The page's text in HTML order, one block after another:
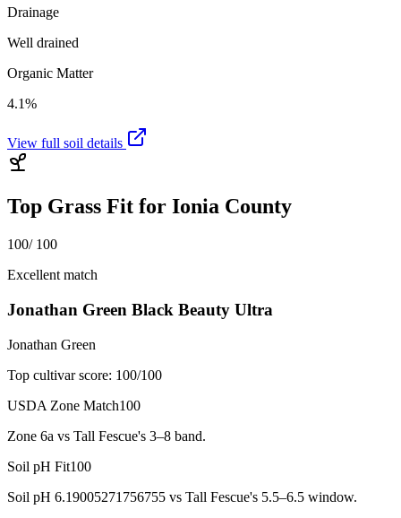
Drainage
Well drained
Organic Matter
4.1%
View full soil details
Top Grass Fit for Ionia County
100/ 100
Excellent match
Jonathan Green Black Beauty Ultra
Jonathan Green
Top cultivar score: 100/100
USDA Zone Match100
Zone 6a vs Tall Fescue's 3–8 band.
Soil pH Fit100
Soil pH 6.19005271756755 vs Tall Fescue's 5.5–6.5 window.